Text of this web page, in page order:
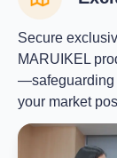
Secure
MARUIKEL
—safeguarding
your market